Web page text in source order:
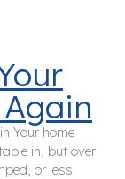
Your home
in, but over
or less